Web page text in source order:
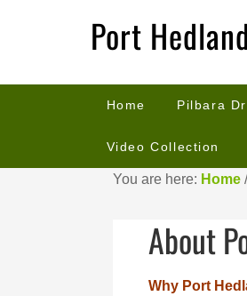
Port
Home Pilbara
Video Collection
You are here: Home /
About
Why Port